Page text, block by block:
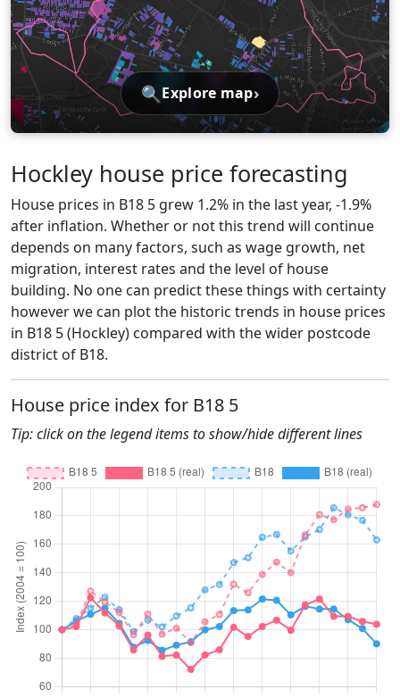
🔍 Explore map›
Hockley house price forecasting
House prices in B18 5 grew 1.2% in the last year, -1.9%
after inflation. Whether or not this trend will continue
depends on many factors, such as wage growth, net
migration, interest rates and the level of house
building. No one can predict these things with certainty
however we can plot the historic trends in house prices
in B18 5 (Hockley) compared with the wider postcode
district of B18.
House price index for B18 5
Tip: click on the legend items to show/hide different lines